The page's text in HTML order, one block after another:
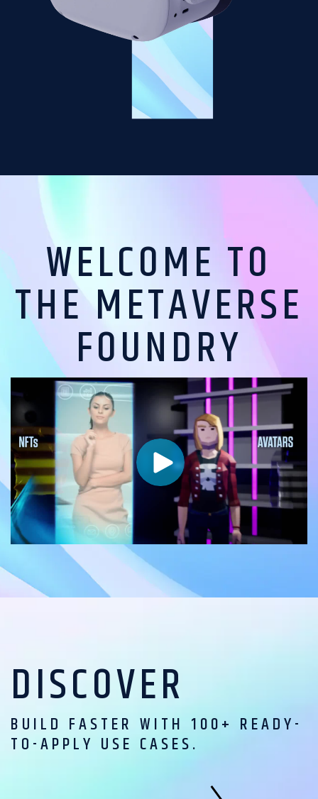
WELCOME TO
THE METAVERSE
FOUNDRY
DISCOVER
BUILD FASTER WITH 100+ READY-
TO-APPLY USE CASES.